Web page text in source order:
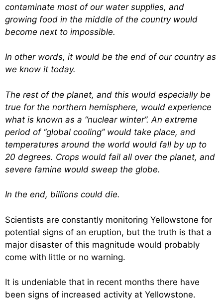
contaminate most of our water supplies, and
growing food in the middle of the country would
become next to impossible.
In other words, it would be the end of our country as
we know it today.
The rest of the planet, and this would especially be
true for the northern hemisphere, would experience
what is known as a “nuclear winter”. An extreme
period of “global cooling” would take place, and
temperatures around the world would fall by up to
20 degrees. Crops would fail all over the planet, and
severe famine would sweep the globe.
In the end, billions could die.
Scientists are constantly monitoring Yellowstone for
potential signs of an eruption, but the truth is that a
major disaster of this magnitude would probably
come with little or no warning.
It is undeniable that in recent months there have
been signs of increased activity at Yellowstone.